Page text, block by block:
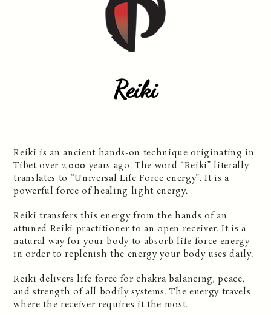
Reiki
Reiki is an ancient hands-on technique originating in
Tibet over 2,000 years ago. The word “Reiki” literally
translates to “Universal Life Force energy”. It is a
powerful force of healing light energy.
Reiki transfers this energy from the hands of an
attuned Reiki practitioner to an open receiver. It is a
natural way for your body to absorb life force energy
in order to replenish the energy your body uses daily.
Reiki delivers life force for chakra balancing, peace,
and strength of all bodily systems. The energy travels
where the receiver requires it the most.